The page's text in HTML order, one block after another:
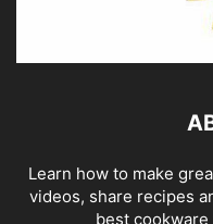
Learn how to make
videos, share recipes
best